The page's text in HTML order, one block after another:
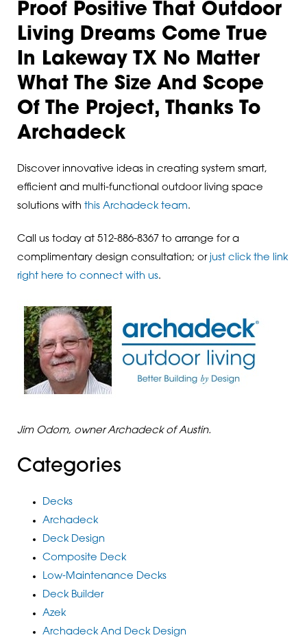
Proof Positive That Outdoor
Living Dreams Come True
In Lakeway TX No Matter
What The Size And Scope
Of The Project, Thanks To
Archadeck
Discover innovative ideas in creating system smart,
efficient and multi-functional outdoor living space
solutions with this Archadeck team.
Call us today at 512-886-8367 to arrange for a
complimentary design consultation; or just click the link
right here to connect with us.
Jim Odom, owner Archadeck of Austin.
Categories
Decks
Archadeck
Deck Design
Composite Deck
Low-Maintenance Decks
Deck Builder
Azek
Archadeck And Deck Design